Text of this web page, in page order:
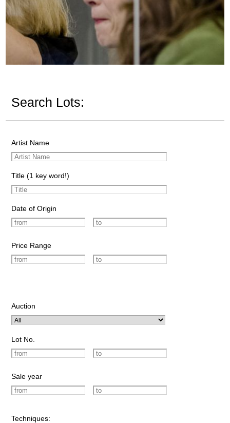
Search Lots:
Artist Name
Title (1 key word!)
Date of Origin
Price Range
Auction
Lot No.
Sale year
Techniques: